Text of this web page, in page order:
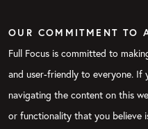
OUR COMMITMENT TO
Full Focus is committed to
and user-friendly to everyone.
navigating the content on this
or functionality that you believe